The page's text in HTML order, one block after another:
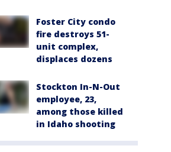
Foster City condo
fire destroys 51-
unit complex,
displaces dozens
Stockton In-N-Out
employee, 23,
among those killed
in Idaho shooting